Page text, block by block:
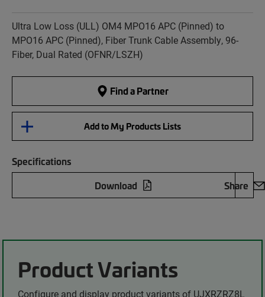
Ultra Low Loss (ULL) OM4 MPO16 APC (Pinned) to
MPO16 APC (Pinned), Fiber Trunk Cable Assembly, 96-
Fiber, Dual Rated (OFNR/LSZH)
Find a Partner
Add to My Products Lists
Specifications
Download
Share
Product Variants
Configure and display product variants of UJXRZRZ8L